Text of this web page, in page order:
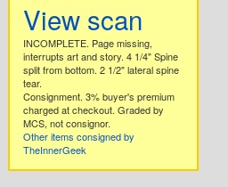
View scan
INCOMPLETE. Page missing,
interrupts art and story. 4 1/4" Spine
split from bottom. 2 1/2" lateral spine
tear.
Consignment. 3% buyer's premium
charged at checkout. Graded by
MCS, not consignor.
Other items consigned by
TheInnerGeek